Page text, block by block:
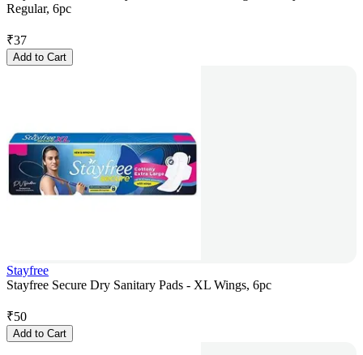
Regular, 6pc
₹37
Add to Cart
Stayfree
Stayfree Secure Dry Sanitary Pads - XL Wings, 6pc
₹50
Add to Cart